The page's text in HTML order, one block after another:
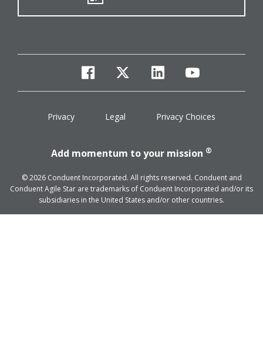
facebook
twitterlinkedinyoutube
Privacy Legal Privacy Choices
Add momentum to your mission ®
© 2026 Conduent Incorporated. All rights reserved. Conduent and
Conduent Agile Star are trademarks of Conduent Incorporated and/or its
subsidiaries in the United States and/or other countries.